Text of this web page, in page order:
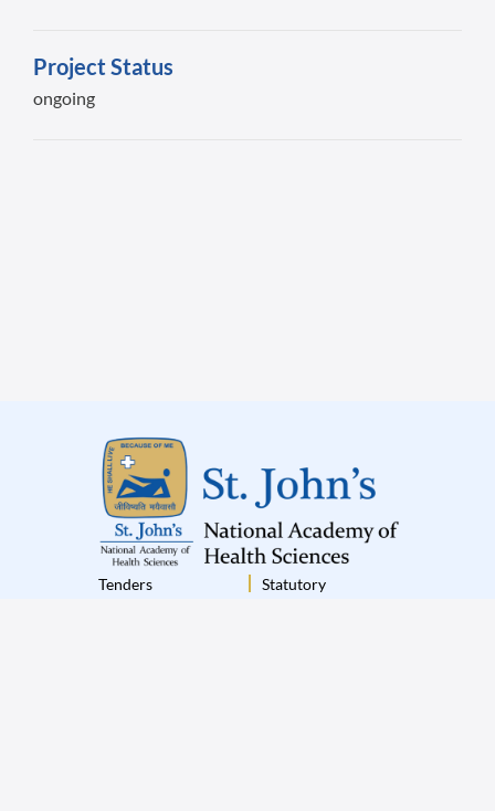
Project Status
ongoing
Tenders Statutory